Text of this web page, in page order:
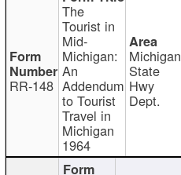
RR-148
The
Tourist in
Mid-
Michigan:
An
Addendum
to Tourist
Travel in
Michigan
1964
Michigan
State
Hwy
Dept.